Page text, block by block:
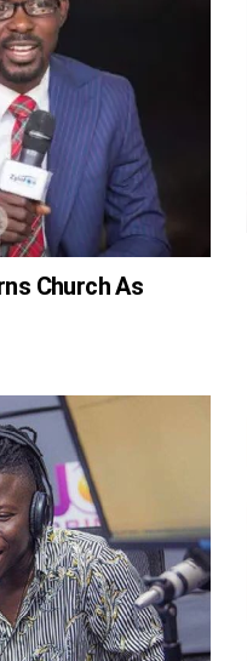
Church As